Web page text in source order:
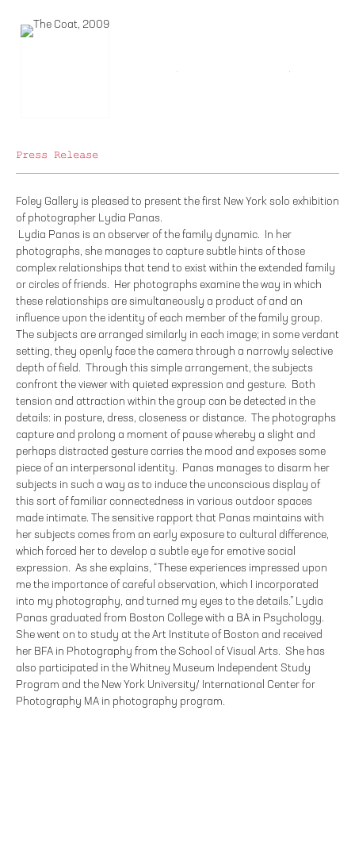
Press Release
Foley Gallery is pleased to present the first New York solo exhibition
of photographer Lydia Panas.
Lydia Panas is an observer of the family dynamic. In her
photographs, she manages to capture subtle hints of those
complex relationships that tend to exist within the extended family
or circles of friends. Her photographs examine the way in which
these relationships are simultaneously a product of and an
influence upon the identity of each member of the family group.
The subjects are arranged similarly in each image; in some verdant
setting, they openly face the camera through a narrowly selective
depth of field. Through this simple arrangement, the subjects
confront the viewer with quieted expression and gesture. Both
tension and attraction within the group can be detected in the
details: in posture, dress, closeness or distance. The photographs
capture and prolong a moment of pause whereby a slight and
perhaps distracted gesture carries the mood and exposes some
piece of an interpersonal identity. Panas manages to disarm her
subjects in such a way as to induce the unconscious display of
this sort of familiar connectedness in various outdoor spaces
made intimate. The sensitive rapport that Panas maintains with
her subjects comes from an early exposure to cultural difference,
which forced her to develop a subtle eye for emotive social
expression. As she explains, “These experiences impressed upon
me the importance of careful observation, which I incorporated
into my photography, and turned my eyes to the details.” Lydia
Panas graduated from Boston College with a BA in Psychology.
She went on to study at the Art Institute of Boston and received
her BFA in Photography from the School of Visual Arts. She has
also participated in the Whitney Museum Independent Study
Program and the New York University/ International Center for
Photography MA in photography program.